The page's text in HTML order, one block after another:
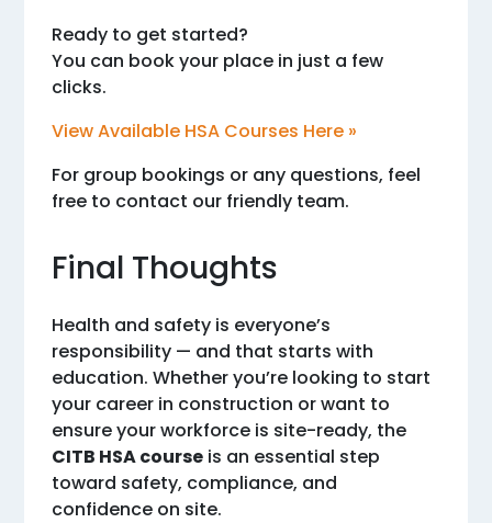
Ready to get started?
You can book your place in just a few
clicks.
View Available HSA Courses Here »
For group bookings or any questions, feel
free to contact our friendly team.
Final Thoughts
Health and safety is everyone’s
responsibility — and that starts with
education. Whether you’re looking to start
your career in construction or want to
ensure your workforce is site-ready, the
CITB HSA course is an essential step
toward safety, compliance, and
confidence on site.